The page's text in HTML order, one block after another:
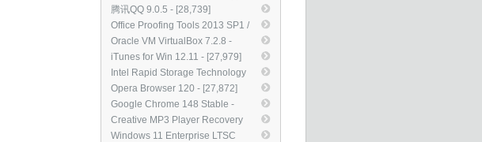
[33,519]
V Could Allow Denial of Service
(2525835) - [29,853]
腾讯QQ 9.0.5 - [28,739]
Office Proofing Tools 2013 SP1 /
2010 SP2 / 2007 SP3 / 2003 SP3
- [28,181]
Oracle VM VirtualBox 7.2.8 -
[27,987]
iTunes for Win 12.11 - [27,979]
Intel Rapid Storage Technology
RAID Driver 12.9 - [27,970]
Opera Browser 120 - [27,872]
Google Chrome 148 Stable -
[27,854]
Creative MP3 Player Recovery
Tool 2.01.03 - [27,112]
Windows 11 Enterprise LTSC